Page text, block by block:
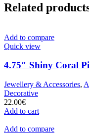
Related
Add to compare
Quick view
4.75″ Shiny Coral
Jewellery & Accessories,
Decorative
22.00€
Add to cart
Add to compare